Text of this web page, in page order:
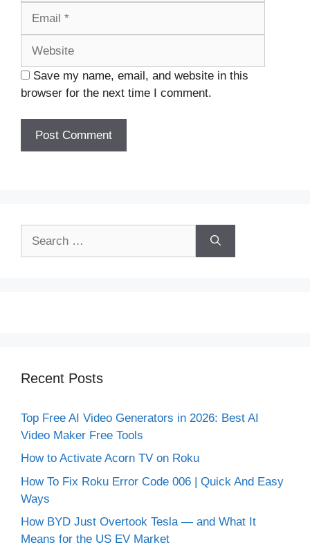
Save my name, email, and website in this
browser for the next time I comment.
Recent Posts
Top Free AI Video Generators in 2026: Best AI
Video Maker Free Tools
How to Activate Acorn TV on Roku
How To Fix Roku Error Code 006 | Quick And Easy
Ways
How BYD Just Overtook Tesla — and What It
Means for the US EV Market